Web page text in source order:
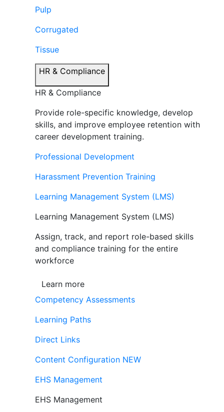
Pulp
Corrugated
Tissue
HR & Compliance
HR & Compliance
Provide role-specific knowledge, develop
skills, and improve employee retention with
career development training.
Professional Development
Harassment Prevention Training
Learning Management System (LMS)
Learning Management System (LMS)
Assign, track, and report role-based skills
and compliance training for the entire
workforce
Learn more
Competency Assessments
Learning Paths
Direct Links
Content Configuration NEW
EHS Management
EHS Management